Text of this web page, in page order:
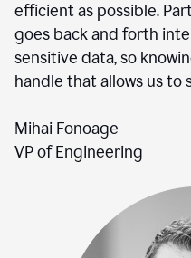
efficient as possible.
goes back and forth
sensitive data, so
handle that allows us to
Mihai Fonoage
VP of Engineering